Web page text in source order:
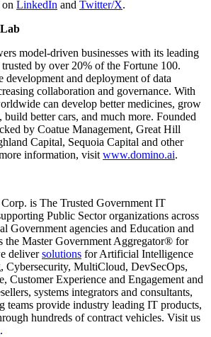
LinkedIn and Twitter/X.
model-driven businesses with its leading
by over 20% of the Fortune 100.
development and deployment of data
collaboration and governance. With
can develop better medicines, grow
better cars, and much more. Founded
by Coatue Management, Great Hill
Capital, Sequoia Capital and other
information, visit www.domino.ai.
is The Trusted Government IT
Public Sector organizations across
Government agencies and Education and
the Master Government Aggregator® for
deliversolutions for Artificial Intelligence
Cybersecurity, MultiCloud, DevSecOps,
Customer Experience and Engagement and
systems integrators and consultants,
teams provide industry leading IT products,
hundreds of contract vehicles. Visit us
.